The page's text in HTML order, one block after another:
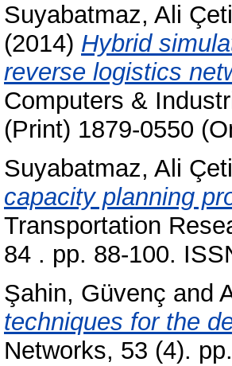
Suyabatmaz, Ali
(2014) Hybrid
reverse logistics
Computers &
(Print) 1879-0550
Suyabatmaz, Ali
capacity planning
Transportation
84 . pp. 88-100.
Şahin, Güvenç and
techniques for the
Networks, 53 (4).